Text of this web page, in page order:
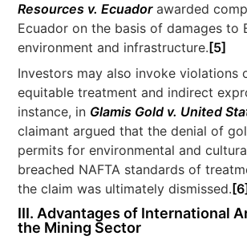
Resources v. Ecuadorawarded
Ecuador on the basis of damages to
environment and infrastructure. [5]
Investors may also invoke violations
equitable treatment and indirect
instance, in Glamis Gold v. United
claimant argued that the denial of
permits for environmental and
breached NAFTA standards of
the claim was ultimately dismissed. [6]
III. Advantages of International
the Mining Sector